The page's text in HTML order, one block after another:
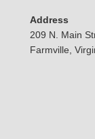
Address
209 N. Main
Farmville,